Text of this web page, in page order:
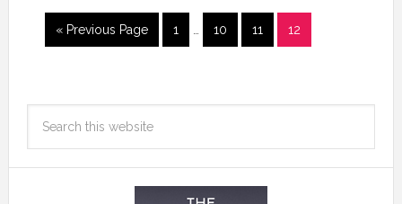
« Previous Page 1 10 11 12